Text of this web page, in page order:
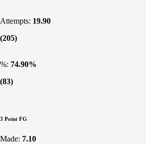
Attempts: 19.90
(205)
%: 74.90%
(83)
3 Point FG
Made: 7.10